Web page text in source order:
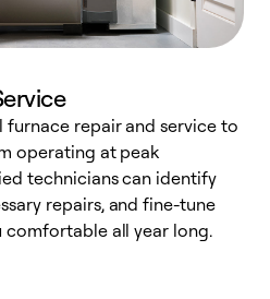
repair and service to
operating at peak
technicians can identify
repairs, and fine-tune
comfortable all year long.